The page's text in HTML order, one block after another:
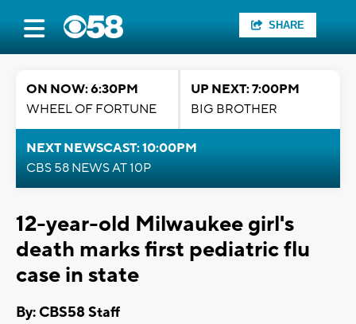
SHARE
ON NOW: 6:30PM
WHEEL OF FORTUNE
UP NEXT: 7:00PM
BIG BROTHER
NEXT NEWSCAST: 10:00PM
CBS 58 NEWS AT 10P
12-year-old Milwaukee girl's
death marks first pediatric flu
case in state
By: CBS58 Staff